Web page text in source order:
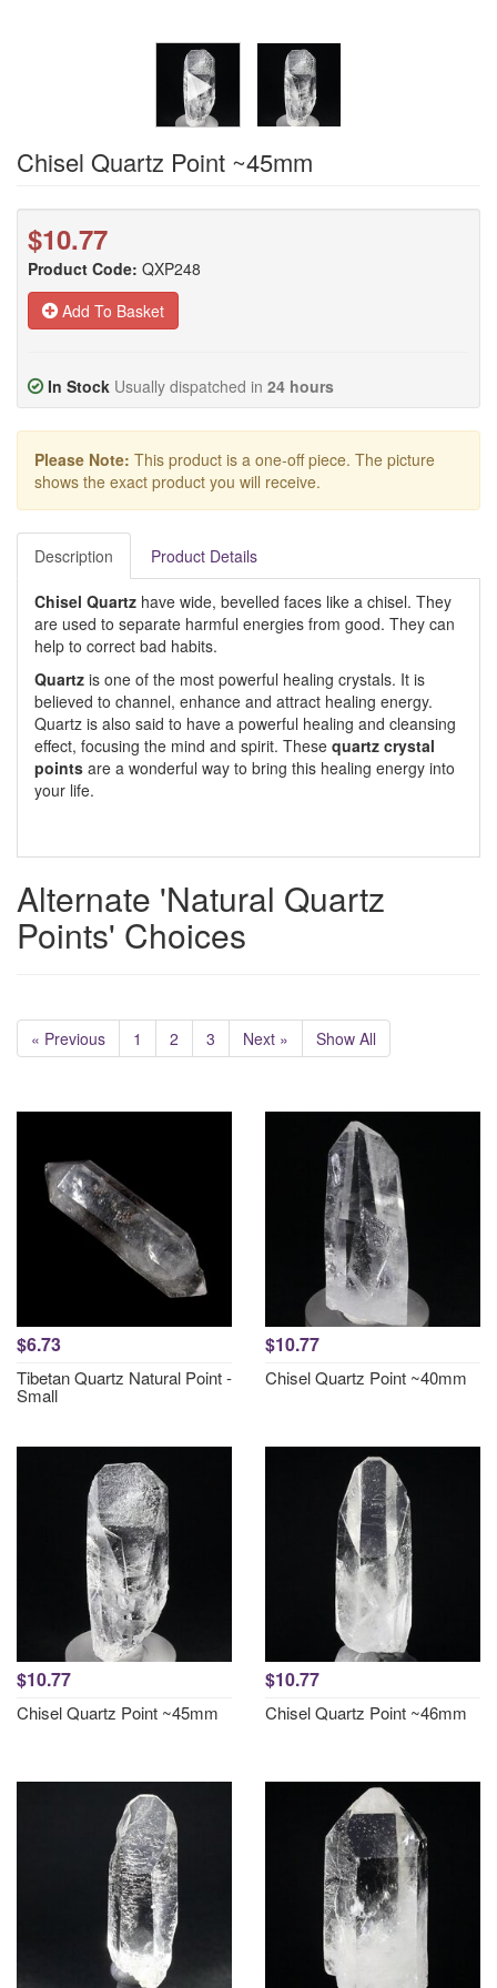
Chisel Quartz Point ~45mm
$10.77
Product Code: QXP248
Add To Basket
In Stock Usually dispatched in 24 hours
Please Note: This product is a one-off piece. The picture
shows the exact product you will receive.
Description Product Details
Chisel Quartz have wide, bevelled faces like a chisel. They
are used to separate harmful energies from good. They can
help to correct bad habits.
Quartz is one of the most powerful healing crystals. It is
believed to channel, enhance and attract healing energy.
Quartz is also said to have a powerful healing and cleansing
effect, focusing the mind and spirit. These quartz crystal
points are a wonderful way to bring this healing energy into
your life.
Alternate 'Natural Quartz
Points' Choices
« Previous 1 2 3 Next » Show All
$6.73
Tibetan Quartz Natural Point -
Small
$10.77
Chisel Quartz Point ~40mm
$10.77
Chisel Quartz Point ~45mm
$10.77
Chisel Quartz Point ~46mm